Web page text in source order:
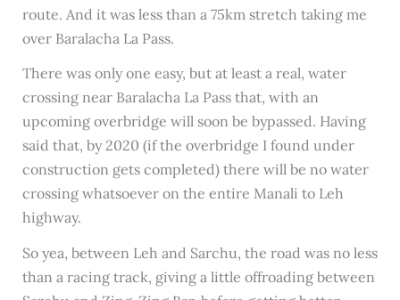
route. And it was less than a 75km stretch taking me
over Baralacha La Pass.
There was only one easy, but at least a real, water
crossing near Baralacha La Pass that, with an
upcoming overbridge will soon be bypassed. Having
said that, by 2020 (if the overbridge I found under
construction gets completed) there will be no water
crossing whatsoever on the entire Manali to Leh
highway.
So yea, between Leh and Sarchu, the road was no less
than a racing track, giving a little offroading between